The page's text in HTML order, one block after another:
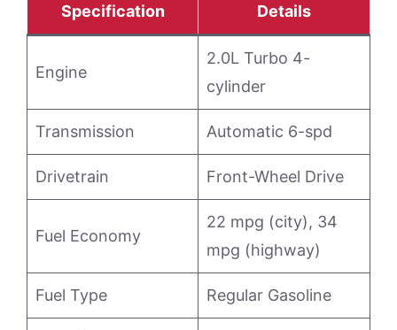
Specification Details
Engine
2.0L Turbo 4-
cylinder
Transmission Automatic 6-spd
Drivetrain Front-Wheel Drive
Fuel Economy
22 mpg (city), 34
mpg (highway)
Fuel Type Regular Gasoline